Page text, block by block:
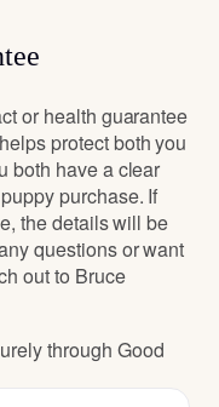
or health guarantee
protect both you
both have a clear
purchase. If
the details will be
questions or want
out to Bruce
through Good